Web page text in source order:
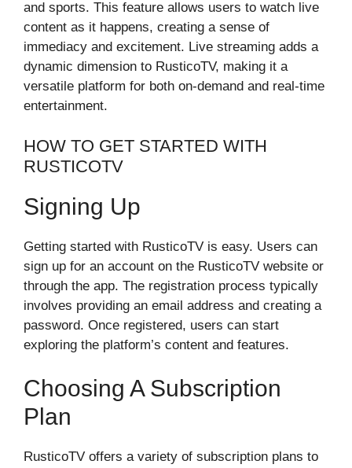
and sports. This feature allows users to watch live
content as it happens, creating a sense of
immediacy and excitement. Live streaming adds a
dynamic dimension to RusticoTV, making it a
versatile platform for both on-demand and real-time
entertainment.
HOW TO GET STARTED WITH
RUSTICOTV
Signing Up
Getting started with RusticoTV is easy. Users can
sign up for an account on the RusticoTV website or
through the app. The registration process typically
involves providing an email address and creating a
password. Once registered, users can start
exploring the platform’s content and features.
Choosing A Subscription
Plan
RusticoTV offers a variety of subscription plans to